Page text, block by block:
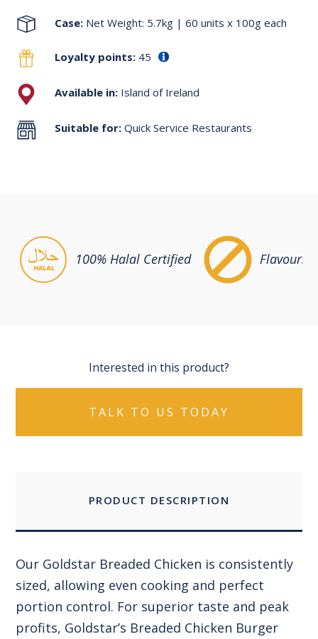
Case: Net Weight: 5.7kg | 60 units x 100g each
Loyalty points: 45
Available in: Island of Ireland
Suitable for:Quick Service Restaurants
100% Halal Certified Flavours
Interested in this product?
TALK TO US TODAY
PRODUCT DESCRIPTION
Our Goldstar Breaded Chicken is consistently
sized, allowing even cooking and perfect
portion control. For superior taste and peak
profits, Goldstar’s Breaded Chicken Burger